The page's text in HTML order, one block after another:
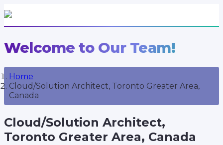
Welcome to Our Team!
Home
Cloud/Solution Architect, Toronto Greater Area,
Canada
Cloud/Solution Architect,
Toronto Greater Area, Canada